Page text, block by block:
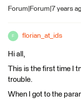
Forum|Forum|7 years
F florian_at_ids
Hi all,
This is the first time I
trouble.
When I got to the